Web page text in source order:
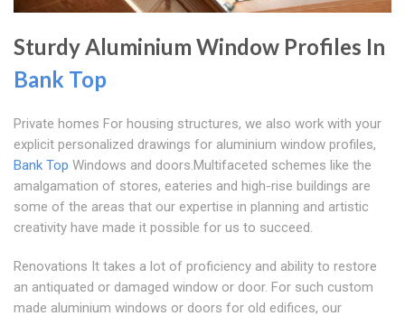
Sturdy Aluminium Window Profiles In
Bank Top
Private homes For housing structures, we also work with your
explicit personalized drawings for aluminium window profiles,
Bank Top Windows and doors.Multifaceted schemes like the
amalgamation of stores, eateries and high-rise buildings are
some of the areas that our expertise in planning and artistic
creativity have made it possible for us to succeed.
Renovations It takes a lot of proficiency and ability to restore
an antiquated or damaged window or door. For such custom
made aluminium windows or doors for old edifices, our